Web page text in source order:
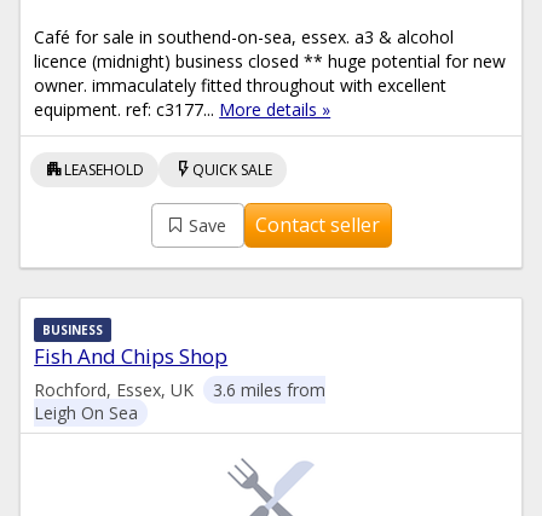
Café for sale in southend-on-sea, essex. a3 & alcohol
licence (midnight) business closed ** huge potential for new
owner. immaculately fitted throughout with excellent
equipment. ref: c3177... More details »
apartmentLEASEHOLD flash_on QUICK SALE
Save Contact seller
Fish And Chips Shop
BUSINESS
Rochford, Essex, UK
3.6 miles from
Leigh On Sea